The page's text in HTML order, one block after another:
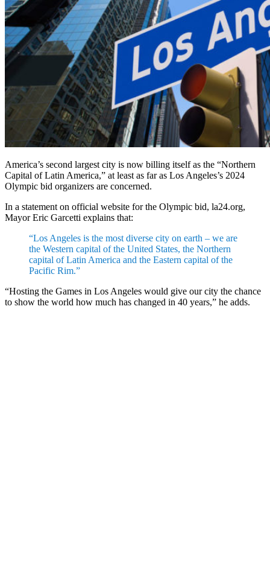
America’s second largest city is now billing itself as the “Northern
Capital of Latin America,” at least as far as Los Angeles’s 2024
Olympic bid organizers are concerned.
In a statement on official website for the Olympic bid, la24.org,
Mayor Eric Garcetti explains that:
“Los Angeles is the most diverse city on earth – we are
the Western capital of the United States, the Northern
capital of Latin America and the Eastern capital of the
Pacific Rim.”
“Hosting the Games in Los Angeles would give our city the chance
to show the world how much has changed in 40 years,” he adds.